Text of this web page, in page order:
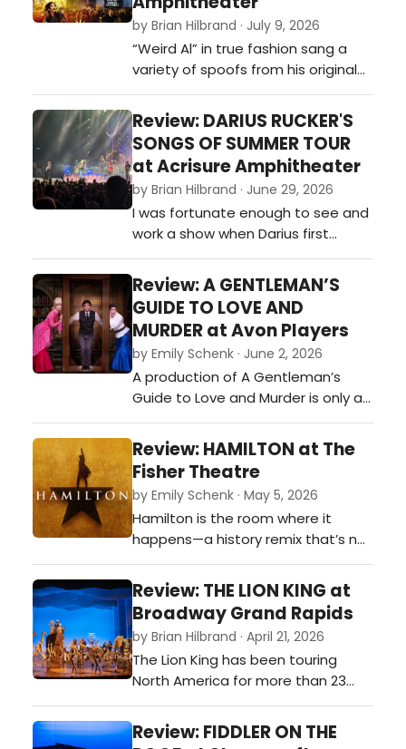
season, but ultimately it was
canceled due to the COVID-19
pandemi…
by Brian Hilbrand · July 9, 2026
“Weird Al” in true fashion sang a
variety of spoofs from his original
catalog, including hits like: “Tacky,”
“Polkamania!,” 'It’s My World (and
We’re All Living in It),” 'One More
Minute,”“Another One Rides the
Bus,” 'Amish Paradise,” 'Smells Like
Nirvana,' and “Dare to B…
Review: DARIUS RUCKER'S
SONGS OF SUMMER TOUR
at Acrisure Amphitheater
by Brian Hilbrand · June 29, 2026
I was fortunate enough to see and
work a show when Darius first
reintroduced himself as a Country
artist at a small acoustic concert.
Darius Rucker played the 107 MUS
The Moose (WMUS) concert in
Muskegon, Michigan, in 2013 shortly
after he transitioned to country
music, acting as a headliner for
the…
Review: A GENTLEMAN’S
GUIDE TO LOVE AND
MURDER at Avon Players
by Emily Schenk · June 2, 2026
A production of A Gentleman’s
Guide to Love and Murder is only as
strong as its many moving parts,
and this cast delivered them with
delicious precision. The women of
the show were far more than
romantic interests orbiting Monty’s
schemes—they were a dazzling
constellation all their own. Hosan…
Review: HAMILTON at The
Fisher Theatre
by Emily Schenk · May 5, 2026
Hamilton is the room where it
happens—a history remix that’s not
throwing away its shot at dazzling
you with rhyme, rhythm, and
revolution. Founding fathers trade
powdered wigs for mic drops as
ambition rises faster than the
tempo, and duels come with both
pistols and punchlines. This
production…
Review: THE LION KING at
Broadway Grand Rapids
by Brian Hilbrand · April 21, 2026
The Lion King has been touring
North America for more than 23
years, and during that time has
welcomed over 25 million
theatergoers, making it North
Review: FIDDLER ON THE